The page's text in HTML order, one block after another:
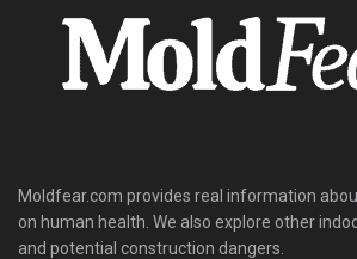
Moldfear.com provides real information
on human health. We also explore other
and potential construction dangers.